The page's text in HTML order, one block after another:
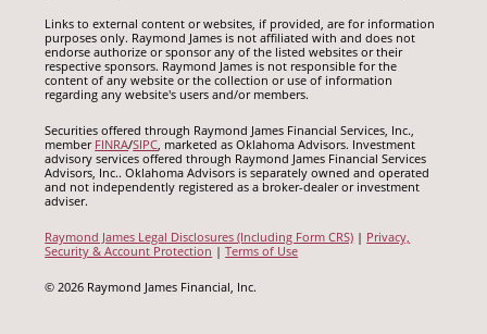
Links to external content or websites, if provided, are for information
purposes only. Raymond James is not affiliated with and does not
endorse authorize or sponsor any of the listed websites or their
respective sponsors. Raymond James is not responsible for the
content of any website or the collection or use of information
regarding any website's users and/or members.
Securities offered through Raymond James Financial Services, Inc.,
member FINRA/SIPC , marketed as Oklahoma Advisors. Investment
advisory services offered through Raymond James Financial Services
Advisors, Inc.. Oklahoma Advisors is separately owned and operated
and not independently registered as a broker-dealer or investment
adviser.
Raymond James Legal Disclosures (Including Form CRS) | Privacy,
Security & Account Protection |Terms of Use
© 2026 Raymond James Financial, Inc.